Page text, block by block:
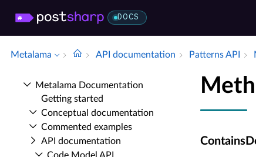
DOCS
Metalama API documentation Patterns API
Metalama Documentation
Getting started
Conceptual documentation
Commented examples
API documentation